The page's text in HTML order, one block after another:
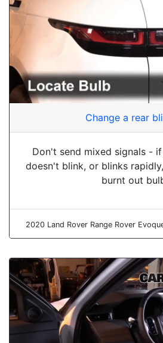
Change a rear
Don't send mixed signals -
doesn't blink, or blinks
burnt out
2020 Land Rover Range Rover